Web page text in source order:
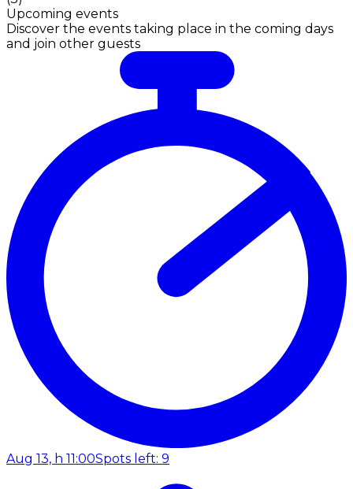
Upcoming events
Discover the events taking place in the coming days
and join other guests
Aug 13, h 11:00Spots left: 9